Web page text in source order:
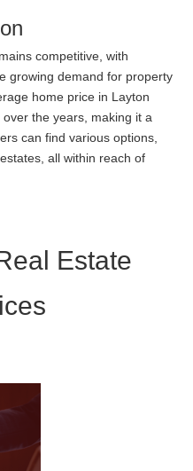
competitive, with
growing demand for property
home price in Layton
the years, making it a
can find various options,
all within reach of
Estate